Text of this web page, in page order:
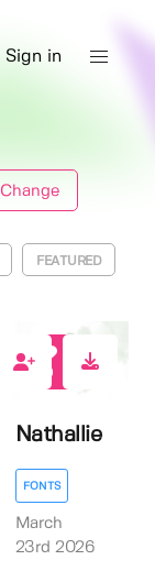
Sign in
Change
FEATURED
0
Nathallie
FONTS
March
23rd 2026